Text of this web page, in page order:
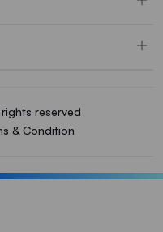
reserved
& Condition